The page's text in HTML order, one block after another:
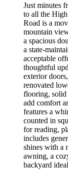
Just minutes
to all the
Road is a
mountain
a spacious
a state-
acceptable
thoughtful
exterior
renovated
flooring, solid
add comfort
features a
counted in
for reading,
includes
shines with a
awning, a
backyard